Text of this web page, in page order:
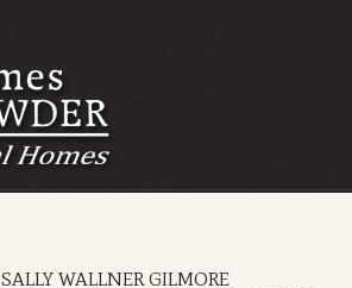
SALLY WALLNER GILMORE